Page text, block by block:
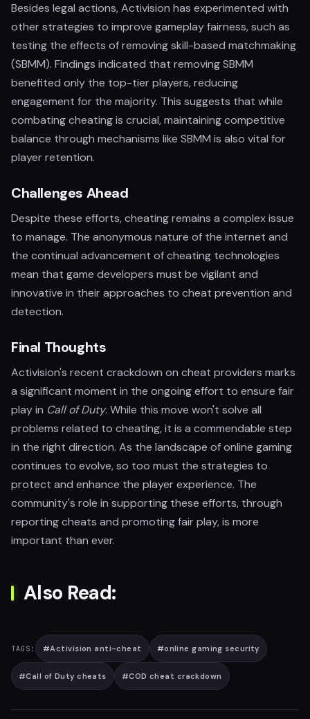
Besides legal actions, Activision has experimented with
other strategies to improve gameplay fairness, such as
testing the effects of removing skill-based matchmaking
(SBMM). Findings indicated that removing SBMM
benefited only the top-tier players, reducing
engagement for the majority. This suggests that while
combating cheating is crucial, maintaining competitive
balance through mechanisms like SBMM is also vital for
player retention.
Challenges Ahead
Despite these efforts, cheating remains a complex issue
to manage. The anonymous nature of the internet and
the continual advancement of cheating technologies
mean that game developers must be vigilant and
innovative in their approaches to cheat prevention and
detection.
Final Thoughts
Activision's recent crackdown on cheat providers marks
a significant moment in the ongoing effort to ensure fair
play in Call of Duty. While this move won't solve all
problems related to cheating, it is a commendable step
in the right direction. As the landscape of online gaming
continues to evolve, so too must the strategies to
protect and enhance the player experience. The
community's role in supporting these efforts, through
reporting cheats and promoting fair play, is more
important than ever.
Also Read:
TAGS: #Activision anti-cheat #online gaming security
#Call of Duty cheats #COD cheat crackdown